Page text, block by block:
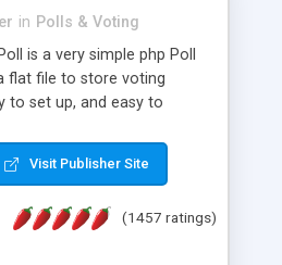
in Polls & Voting
is a very simple php Poll
flat file to store voting
to set up, and easy to
around for almost 10
users. Multiple updates are
Visit Publisher Site
(1457 ratings)